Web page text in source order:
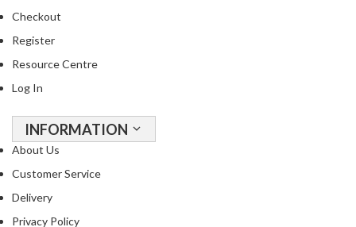
s
E
b
o
s
s
e
V
a
Checkout
Register
Resource Centre
Log In
INFORMATION
About Us
Customer Service
Delivery
Privacy Policy